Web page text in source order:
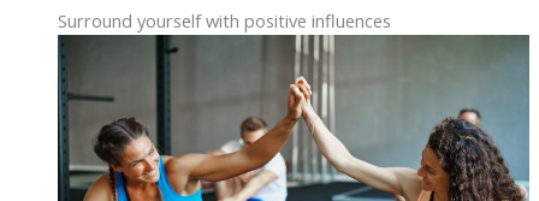
Surround yourself with positive influences